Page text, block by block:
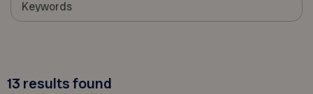
13 results found